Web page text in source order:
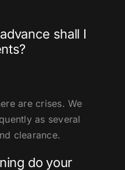
shall I
are crises. We
as several
clearance.
do your